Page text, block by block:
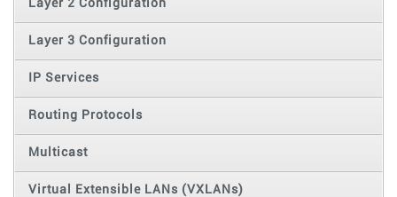
Layer 2 Configuration
Layer 3 Configuration
IP Services
Routing Protocols
Multicast
Virtual Extensible LANs (VXLANs)